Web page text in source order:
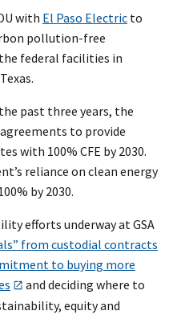
with El Paso Electric to
pollution-free
federal facilities in
past three years, the
to provide
with 100% CFE by 2030.
reliance on clean energy
by 2030.
efforts underway at GSA
from custodial contracts
to buying more
and deciding where to
equity and